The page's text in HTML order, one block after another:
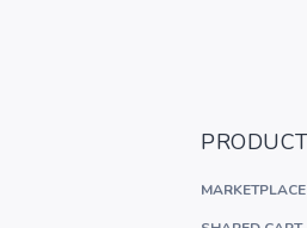
PRODUCT
MARKETPLACE